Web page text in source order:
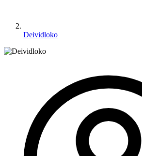
Deividloko